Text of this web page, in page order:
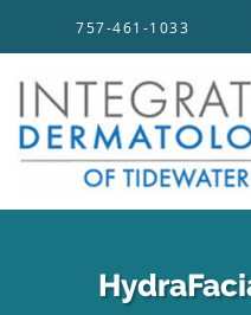
757-461-1033